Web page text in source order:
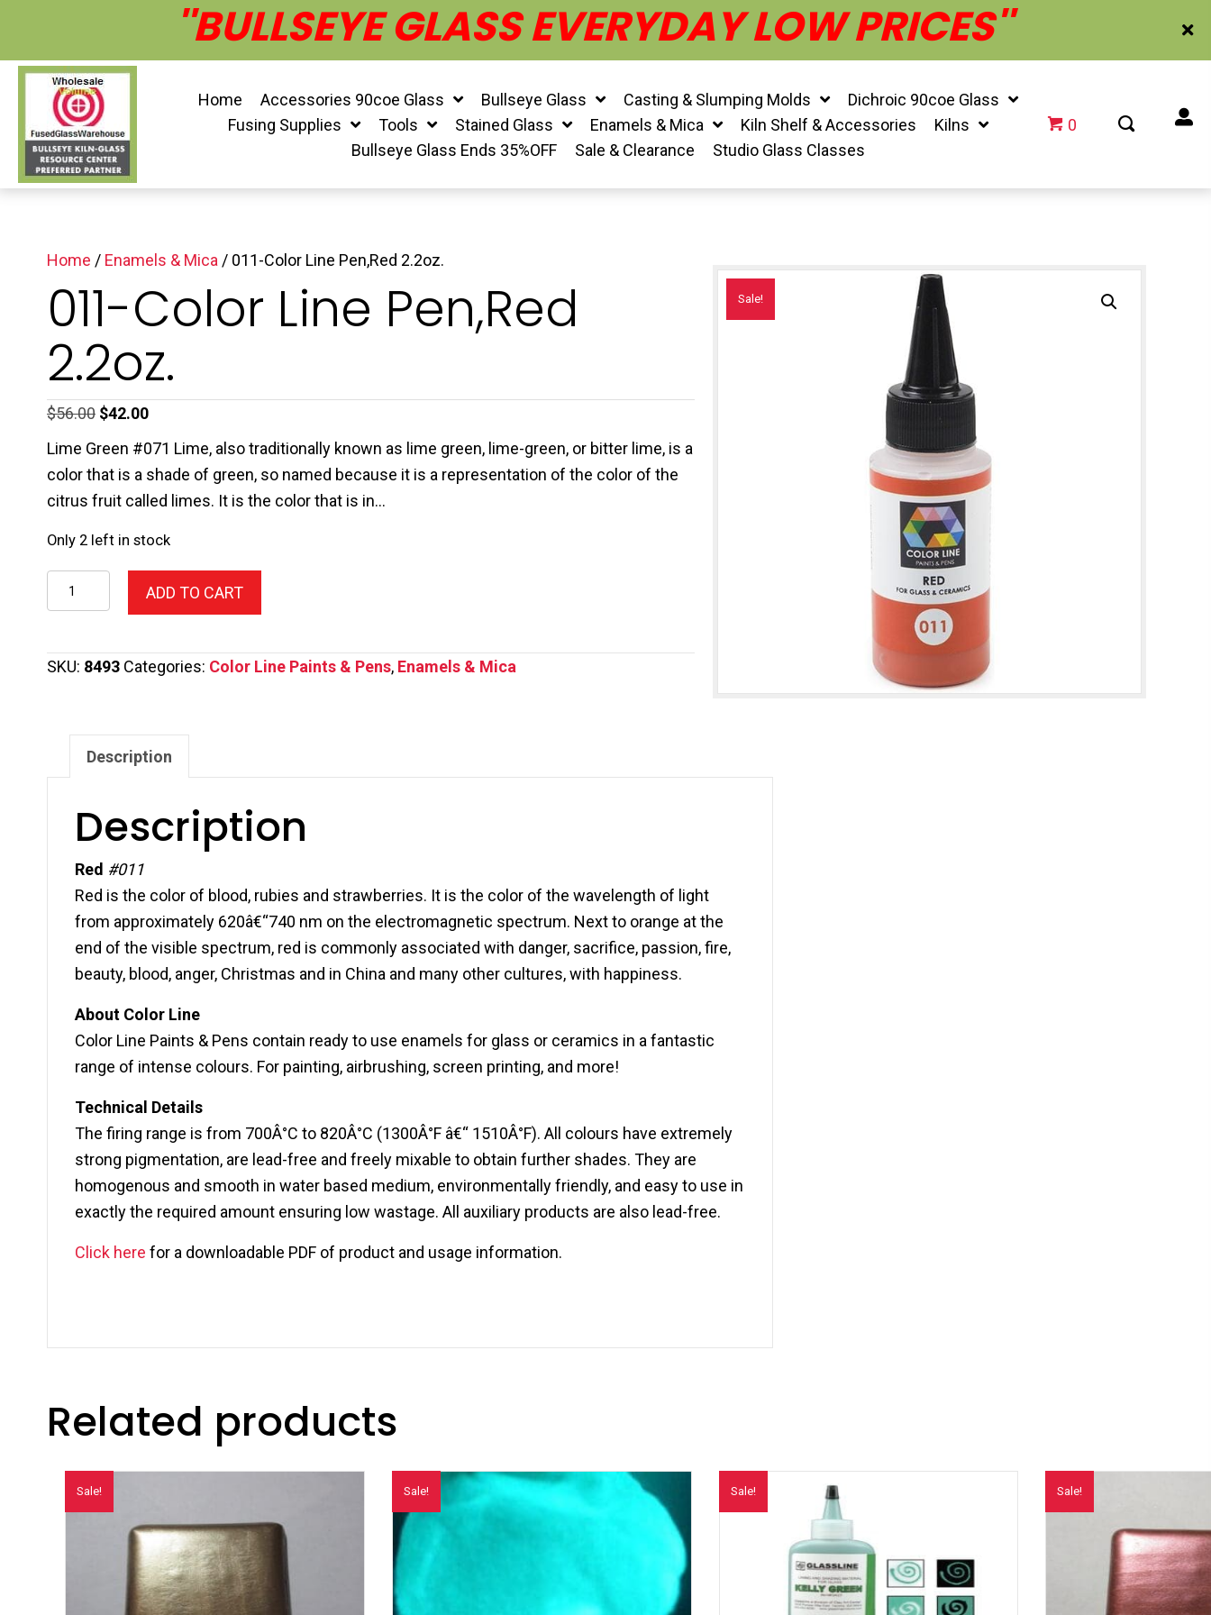
''BULLSEYE GLASS EVERYDAY LOW PRICES''
Home Accessories 90coe Glass Bullseye Glass Casting & Slumping Molds
Dichroic 90coe Glass
Fusing Supplies
Tools Stained Glass Enamels & Mica Kiln Shelf & Accessories
Kilns
Bullseye Glass Ends 35%OFF
Sale & Clearance Studio Glass Classes
0
Home / Enamels & Mica / 011-Color Line Pen,Red 2.2oz.
011-Color Line Pen,Red
2.2oz.
$56.00 Original
was:
$56.00.
$42.00Current
price
is:
$42.00.
Lime Green #071 Lime, also traditionally known as lime green, lime-green, or bitter lime, is a
color that is a shade of green, so named because it is a representation of the color of the
citrus fruit called limes. It is the color that is in…
Only 2 left in stock
011-
Color
Pen,Red
ADD TO CART
SKU: 8493 Categories: Color Line Paints & Pens, Enamels & Mica
Sale!
Description
Description
Red #011
Red is the color of blood, rubies and strawberries. It is the color of the wavelength of light
from approximately 620â€“740 nm on the electromagnetic spectrum. Next to orange at the
end of the visible spectrum, red is commonly associated with danger, sacrifice, passion, fire,
beauty, blood, anger, Christmas and in China and many other cultures, with happiness.
About Color Line
Color Line Paints & Pens contain ready to use enamels for glass or ceramics in a fantastic
range of intense colours. For painting, airbrushing, screen printing, and more!
Technical Details
The firing range is from 700Â°C to 820Â°C (1300Â°F â€“ 1510Â°F). All colours have extremely
strong pigmentation, are lead-free and freely mixable to obtain further shades. They are
homogenous and smooth in water based medium, environmentally friendly, and easy to use in
exactly the required amount ensuring low wastage. All auxiliary products are also lead-free.
Click here for a downloadable PDF of product and usage information.
Related products
Sale! Sale! Sale! Sale!